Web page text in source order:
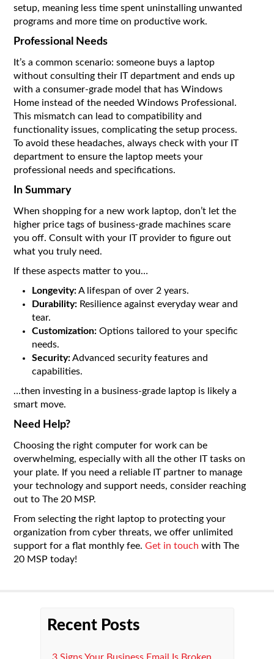
setup, meaning less time spent uninstalling unwanted
programs and more time on productive work.
Professional Needs
It’s a common scenario: someone buys a laptop
without consulting their IT department and ends up
with a consumer-grade model that has Windows
Home instead of the needed Windows Professional.
This mismatch can lead to compatibility and
functionality issues, complicating the setup process.
To avoid these headaches, always check with your IT
department to ensure the laptop meets your
professional needs and specifications.
In Summary
When shopping for a new work laptop, don’t let the
higher price tags of business-grade machines scare
you off. Consult with your IT provider to figure out
what you truly need.
If these aspects matter to you…
Longevity:A lifespan of over 2 years.
Durability: Resilience against everyday wear and
tear.
Customization: Options tailored to your specific
needs.
Security:Advanced security features and
capabilities.
…then investing in a business-grade laptop is likely a
smart move.
Need Help?
Choosing the right computer for work can be
overwhelming, especially with all the other IT tasks on
your plate. If you need a reliable IT partner to manage
your technology and support needs, consider reaching
out to The 20 MSP.
From selecting the right laptop to protecting your
organization from cyber threats, we offer unlimited
support for a flat monthly fee.Get in touch with The
20 MSP today!
Recent Posts